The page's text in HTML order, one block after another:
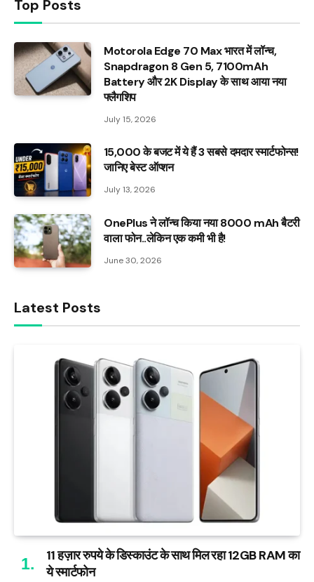
Top Posts
Motorola Edge 70 Max भारत में लॉन्च,
Snapdragon 8 Gen 5, 7100mAh
Battery और 2K Display के साथ आया नया
फ्लैगशिप
July 15, 2026
₹15,000 के बजट में ये हैं 3 सबसे दमदार स्मार्टफोन्स!
जानिए बेस्ट ऑप्शन
July 13, 2026
OnePlus ने लॉन्च किया नया 8000 mAh बैटरी
वाला फोन..लेकिन एक कमी भी है!
June 30, 2026
Latest Posts
11 हज़ार रुपये के डिस्काउंट के साथ मिल रहा 12GB RAM का
ये स्मार्टफोन